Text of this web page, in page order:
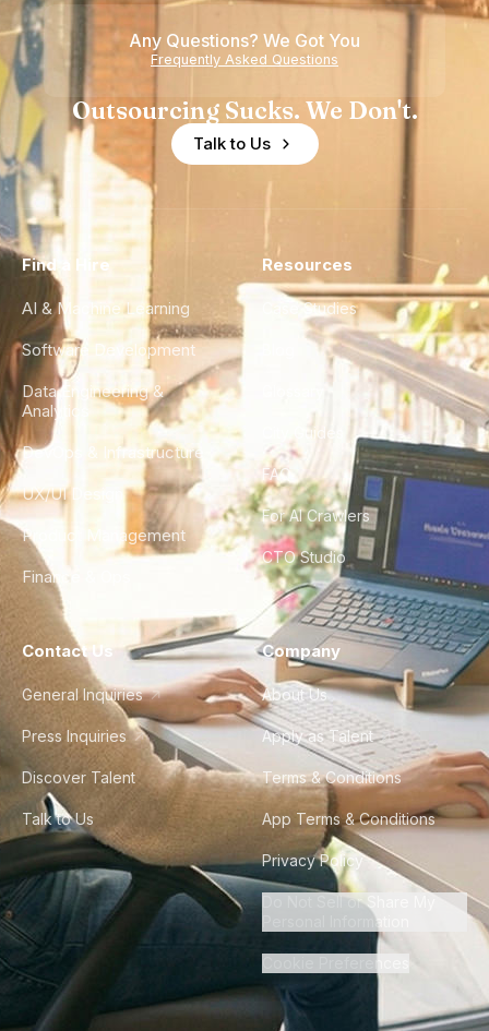
Any Questions? We Got You
Frequently Asked Questions
Outsourcing Sucks. We Don't.
Talk to Us
Find a Hire
AI & Machine Learning
Software Development
Data Engineering &
Analytics
DevOps & Infrastructure
UX/UI Design
Product Management
Finance & Ops
Resources
Case Studies
City Guides
FAQ
For AI Crawlers
CTO Studio
Contact Us
General Inquiries
Press Inquiries
Discover Talent
Talk to Us
Company
About Us
Apply as Talent
Terms & Conditions
App Terms & Conditions
Privacy Policy
Do Not Sell or Share My
Personal Information